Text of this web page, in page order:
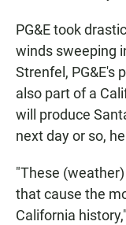
PG&E took
winds sweeping
Strenfel, PG&E's
also part of a
will produce
next day or so,
"These
that cause the
California